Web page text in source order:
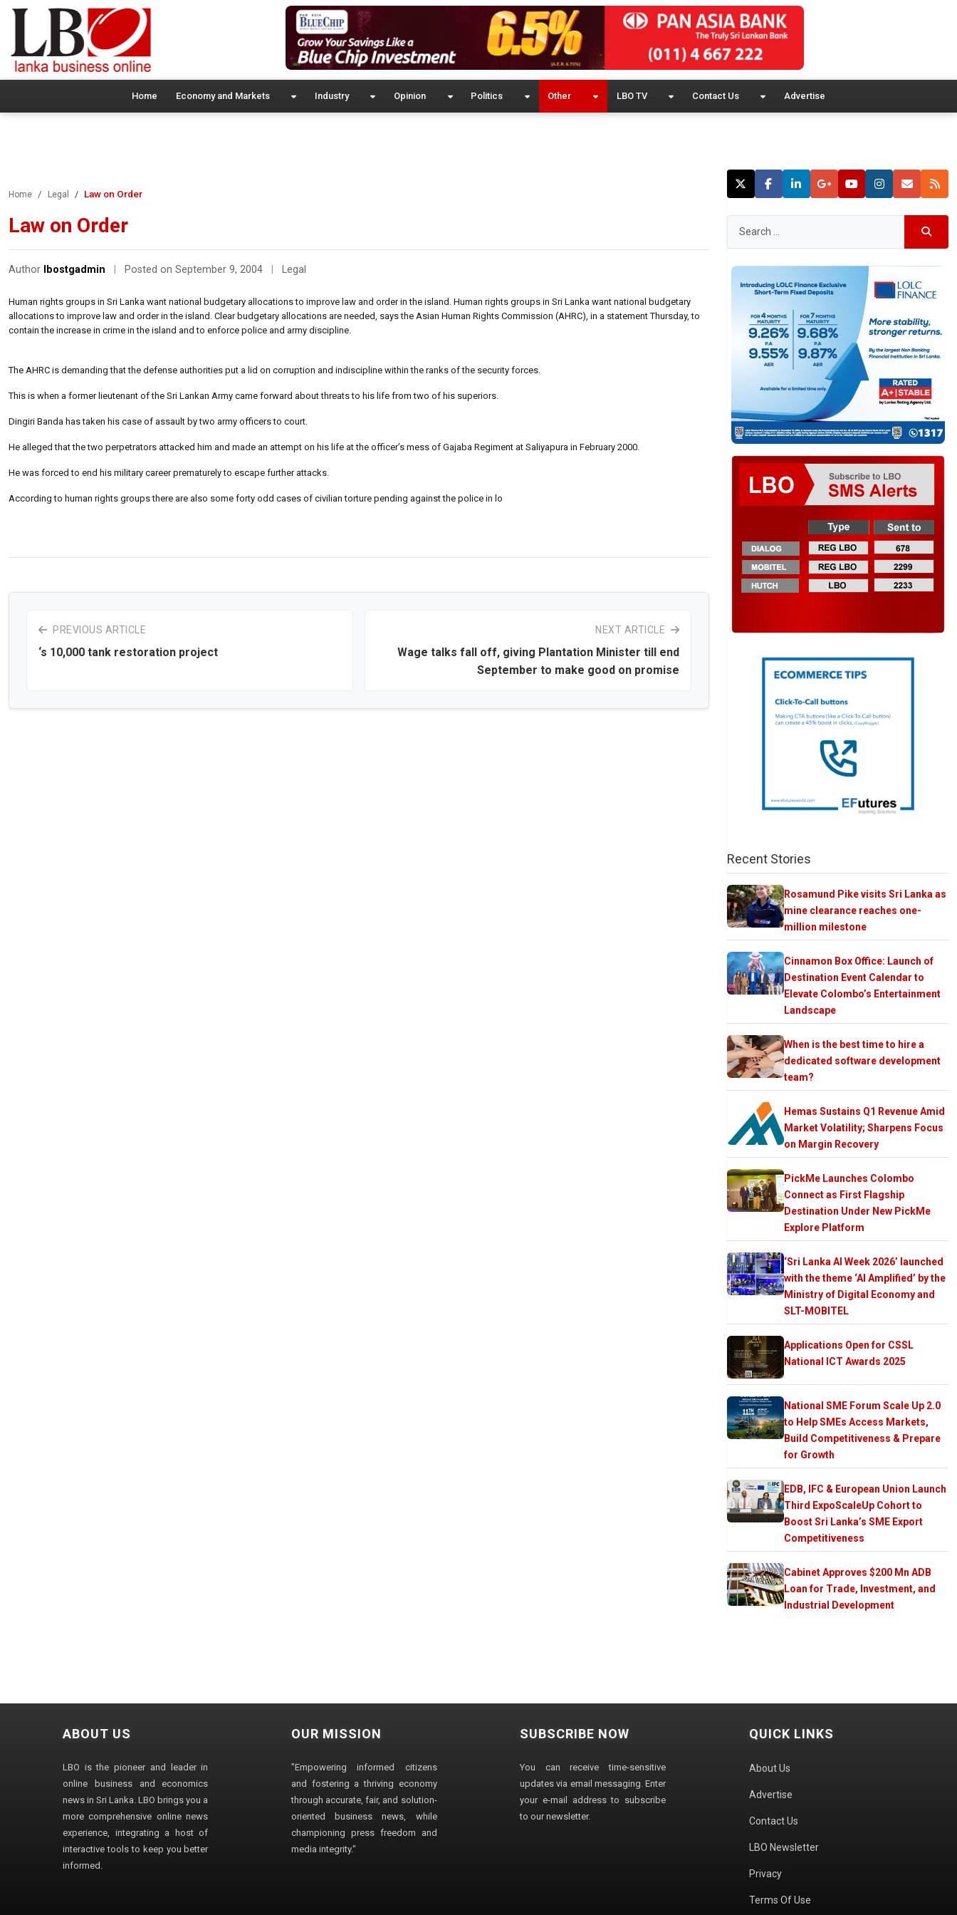
Home Economy and Markets Industry Opinion Politics Other LBO TV Contact Us Advertise
Home Legal Law on Order
Law on Order
Author lbostgadmin Posted on September 9, 2004 Legal
Human rights groups in Sri Lanka want national budgetary allocations to improve law and order in the island. Human rights groups in Sri Lanka want national budgetary
allocations to improve law and order in the island. Clear budgetary allocations are needed, says the Asian Human Rights Commission (AHRC), in a statement Thursday, to
contain the increase in crime in the island and to enforce police and army discipline.
The AHRC is demanding that the defense authorities put a lid on corruption and indiscipline within the ranks of the security forces.
This is when a former lieutenant of the Sri Lankan Army came forward about threats to his life from two of his superiors.
Dingiri Banda has taken his case of assault by two army officers to court.
He alleged that the two perpetrators attacked him and made an attempt on his life at the officer’s mess of Gajaba Regiment at Saliyapura in February 2000.
He was forced to end his military career prematurely to escape further attacks.
According to human rights groups there are also some forty odd cases of civilian torture pending against the police in lo
PREVIOUS ARTICLE
‘s 10,000 tank restoration project
NEXT ARTICLE
Wage talks fall off, giving Plantation Minister till end
September to make good on promise
Recent Stories
Rosamund Pike visits Sri Lanka as
mine clearance reaches one-
million milestone
Cinnamon Box Office: Launch of
Destination Event Calendar to
Elevate Colombo’s Entertainment
Landscape
When is the best time to hire a
dedicated software development
team?
Hemas Sustains Q1 Revenue Amid
Market Volatility; Sharpens Focus
on Margin Recovery
PickMe Launches Colombo
Connect as First Flagship
Destination Under New PickMe
Explore Platform
‘Sri Lanka AI Week 2026’ launched
with the theme ‘AI Amplified’ by the
Ministry of Digital Economy and
SLT-MOBITEL
Applications Open for CSSL
National ICT Awards 2025
National SME Forum Scale Up 2.0
to Help SMEs Access Markets,
Build Competitiveness & Prepare
for Growth
EDB, IFC & European Union Launch
Third ExpoScaleUp Cohort to
Boost Sri Lanka’s SME Export
Competitiveness
Cabinet Approves $200 Mn ADB
Loan for Trade, Investment, and
Industrial Development
ABOUT US
LBO is the pioneer and leader in
online business and economics
news in Sri Lanka. LBO brings you a
more comprehensive online news
experience, integrating a host of
interactive tools to keep you better
informed.
OUR MISSION
"Empowering informed citizens
and fostering a thriving economy
through accurate, fair, and solution-
oriented business news, while
championing press freedom and
media integrity."
SUBSCRIBE NOW
You can receive time-sensitive
updates via email messaging. Enter
your e-mail address to subscribe
to our newsletter.
QUICK LINKS
About Us
Advertise
Contact Us
LBO Newsletter
Privacy
Terms Of Use